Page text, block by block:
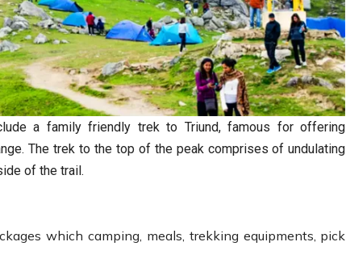
a family friendly trek to Triund, famous for offering
The trek to the top of the peak comprises of undulating
of the trail.
which camping, meals, trekking equipments, pick